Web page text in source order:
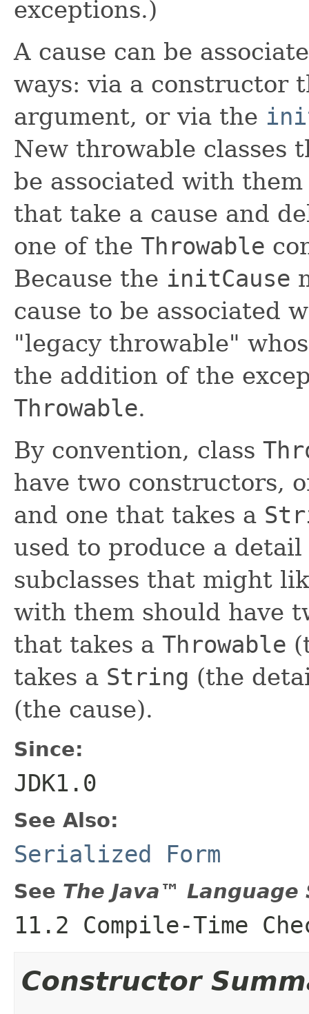
exceptions.)
A cause can be
ways: via a constructor
argument, or via the
New throwable classes
be associated with
that take a cause and
one of the Throwable
Because the initCause
cause to be associated
"legacy throwable"
the addition of the
Throwable.
By convention, class
have two constructors,
and one that takes a
used to produce a
subclasses that might
with them should have
that takes a Throwable
takes a String (the
(the cause).
Since:
JDK1.0
See Also:
Serialized Form
See The Java™
11.2 Compile-Time
Constructor